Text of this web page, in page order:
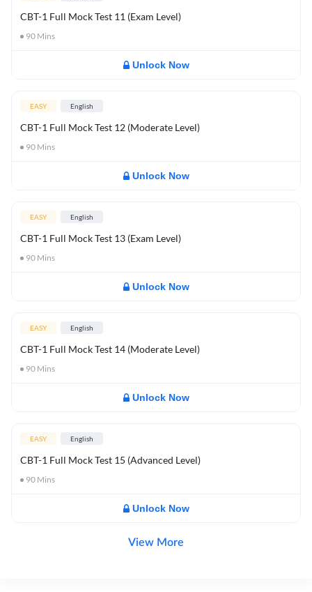
CBT-1 Full Mock Test 11 (Exam Level)
90 Mins
Unlock Now
EASY English
CBT-1 Full Mock Test 12 (Moderate Level)
90 Mins
Unlock Now
EASY English
CBT-1 Full Mock Test 13 (Exam Level)
90 Mins
Unlock Now
EASY English
CBT-1 Full Mock Test 14 (Moderate Level)
90 Mins
Unlock Now
EASY English
CBT-1 Full Mock Test 15 (Advanced Level)
90 Mins
Unlock Now
View More